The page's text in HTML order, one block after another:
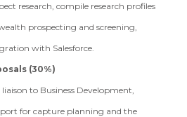
research, compile research profiles
prospecting and screening,
with Salesforce.
(30%)
liaison to Business Development,
for capture planning and the